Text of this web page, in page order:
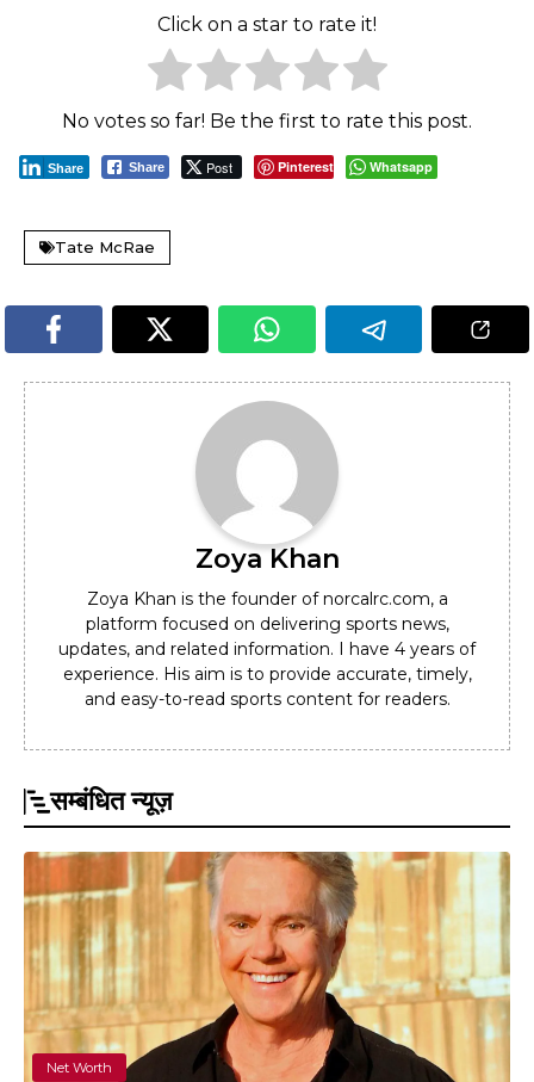
Click on a star to rate it!
No votes so far! Be the first to rate this post.
Share Post Pinterest Whatsapp
Share
Tate McRae
Zoya Khan
Zoya Khan is the founder of norcalrc.com, a
platform focused on delivering sports news,
updates, and related information. I have 4 years of
experience. His aim is to provide accurate, timely,
and easy-to-read sports content for readers.
सम्बंधित न्यूज़
Net Worth